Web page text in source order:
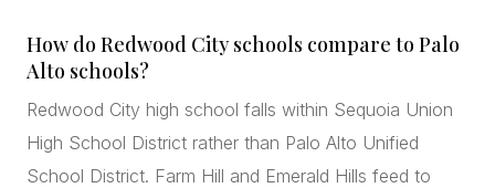
How do Redwood City schools compare to Palo
Alto schools?
Redwood City high school falls within Sequoia Union
High School District rather than Palo Alto Unified
School District. Farm Hill and Emerald Hills feed to